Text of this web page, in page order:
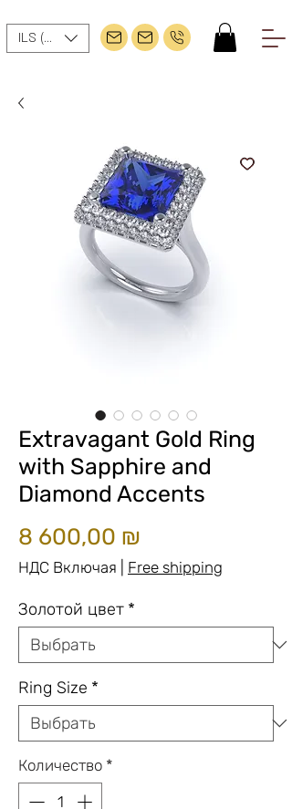
ILS (₪)
Extravagant Gold Ring
with Sapphire and
Diamond Accents
8 600,00 ₪
НДС Включая Free shipping
Золотой цвет *
Ring Size *
Количество *